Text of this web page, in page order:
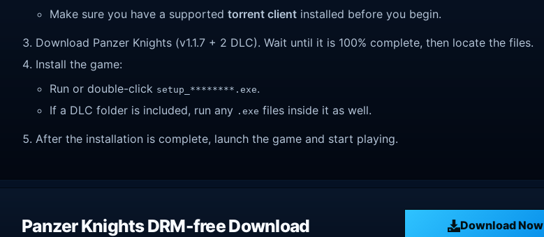
Make sure you have a supported torrent client installed before you begin.
Download Panzer Knights (v1.1.7 + 2 DLC). Wait until it is 100% complete, then locate the files.
Install the game:
Run or double-click setup_********.exe.
If a DLC folder is included, run any .exe files inside it as well.
After the installation is complete, launch the game and start playing.
Panzer Knights DRM-free Download Download Now